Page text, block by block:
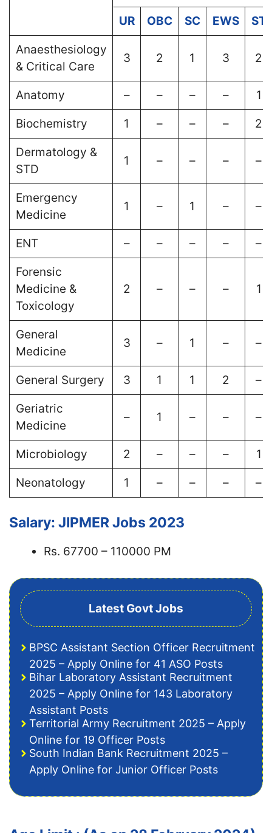
UR OBC SC EWS ST
Anaesthesiology
& Critical Care
3 2 1 3 2
Anatomy – – – – 1
Biochemistry 1 – – – 2
Dermatology &
STD
1 – – – –
Emergency
Medicine
1 – 1 – –
ENT – – – – –
Forensic
Medicine &
Toxicology
2 – – – 1
General
Medicine
3 – 1 – –
General Surgery 3 1 1 2 –
Geriatric
Medicine
– 1 – – –
Microbiology 2 – – – 1
Neonatology 1 – – – –
Salary: JIPMER Jobs 2023
Rs. 67700 – 110000 PM
Latest Govt Jobs
BPSC Assistant Section Officer Recruitment
2025 – Apply Online for 41 ASO Posts
Bihar Laboratory Assistant Recruitment
2025 – Apply Online for 143 Laboratory
Assistant Posts
Territorial Army Recruitment 2025 – Apply
Online for 19 Officer Posts
South Indian Bank Recruitment 2025 –
Apply Online for Junior Officer Posts